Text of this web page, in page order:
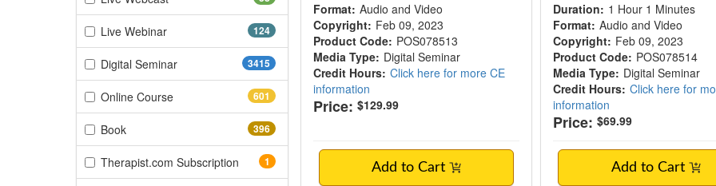
124
Live Webinar(124 items)
3415
Digital Seminar(3415 items)
601
Online Course(601 items)
396
Book(396 items)
1
Therapist.com Subscription (1 items)
Format: Audio and Video
Copyright: Feb 09, 2023
Product Code: POS078513
Media Type: Digital Seminar
Credit Hours: Click here for more CE
information
Price: $129.99
Add to Cart
Duration: 1 Hour 1 Minutes
Format: Audio and Video
Copyright: Feb 09, 2023
Product Code: POS078514
Media Type: Digital Seminar
Credit Hours: Click here for
information
Price: $69.99
Add to Cart